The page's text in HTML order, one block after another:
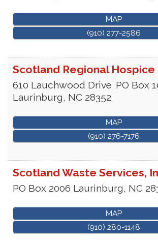
MAP
(910) 277-2586
Scotland Regional Hospice
610 Lauchwood Drive PO Box
Laurinburg, NC 28352
MAP
(910) 276-7176
Scotland Waste Services,
PO Box 2006 Laurinburg, NC
MAP
(910) 280-1148